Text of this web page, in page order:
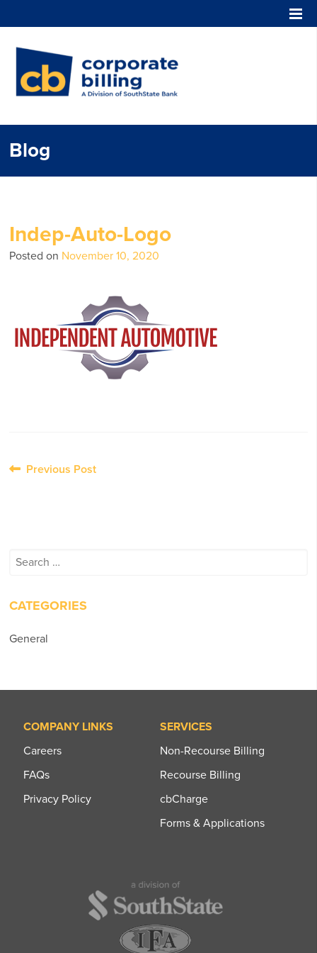
Blog
Indep-Auto-Logo
Posted on November 10, 2020
PostPrevious Post
Search
CATEGORIES
General
COMPANY LINKS
Careers
FAQs
Privacy Policy
SERVICES
Non-Recourse Billing
Recourse Billing
cbCharge
Forms & Applications